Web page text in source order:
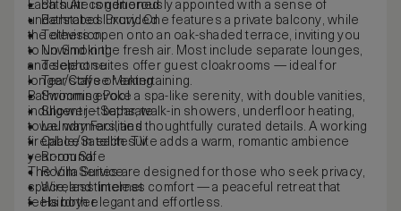
Each suite is generously appointed with a sense of
understated luxury. One features a private balcony, while
the others open onto an oak-shaded terrace, inviting you
to unwind in the fresh air. Most include separate lounges,
and select suites offer guest cloakrooms — ideal for
longer stays or entertaining.
Bathrooms evoke a spa-like serenity, with double vanities,
indulgent jet baths, walk-in showers, underfloor heating,
towel warmers, and thoughtfully curated details. A working
fireplace in each suite adds a warm, romantic ambience
year-round.
The Villa Suites are designed for those who seek privacy,
space, and timeless comfort — a peaceful retreat that
feels both elegant and effortless.
Bath Air conditioned
Bathrobes Provided
Television
No Smoking
Telephone
Tea/Coffee Making
Swimming Pool
Shower – Separate
Laundry Facilities
Cable/Satellite TV
Room Safe
Room Service
Wireless Internet
Hairdryer